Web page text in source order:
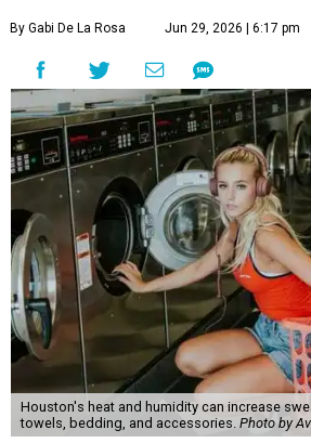
By Gabi De La Rosa Jun 29, 2026 | 6:17 pm
Houston's heat and humidity can increase
towels, bedding, and accessories. Photo by